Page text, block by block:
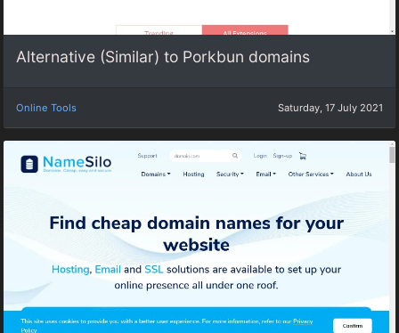
Alternative (Similar) to Porkbun domains
Online Tools Saturday, 17 July 2021